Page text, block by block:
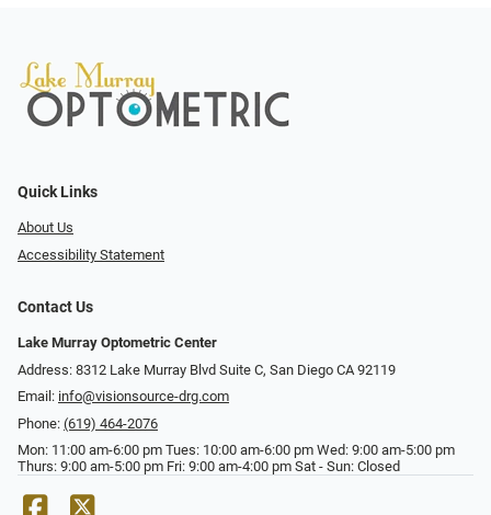
Quick Links
About Us
Accessibility Statement
Contact Us
Lake Murray Optometric Center
Address: 8312 Lake Murray Blvd Suite C, San Diego CA 92119
Email: info@visionsource-drg.com
Phone: (619) 464-2076
Mon: 11:00 am-6:00 pm Tues: 10:00 am-6:00 pm Wed: 9:00 am-5:00 pm
Thurs: 9:00 am-5:00 pm Fri: 9:00 am-4:00 pm Sat - Sun: Closed